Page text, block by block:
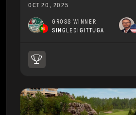
OCT 20, 2025
GROSS WINNER
SINGLEDIGITTUGA